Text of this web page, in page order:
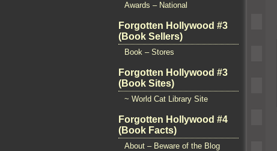
Awards – National
Forgotten Hollywood #3
(Book Sellers)
Book – Stores
Forgotten Hollywood #3
(Book Sites)
~ World Cat Library Site
Forgotten Hollywood #4
(Book Facts)
About – Beware of the Blog